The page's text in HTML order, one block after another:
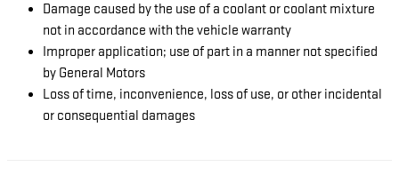
Damage caused by the use of a coolant or coolant mixture
not in accordance with the vehicle warranty
Improper application; use of part in a manner not specified
by General Motors
Loss of time, inconvenience, loss of use, or other incidental
or consequential damages